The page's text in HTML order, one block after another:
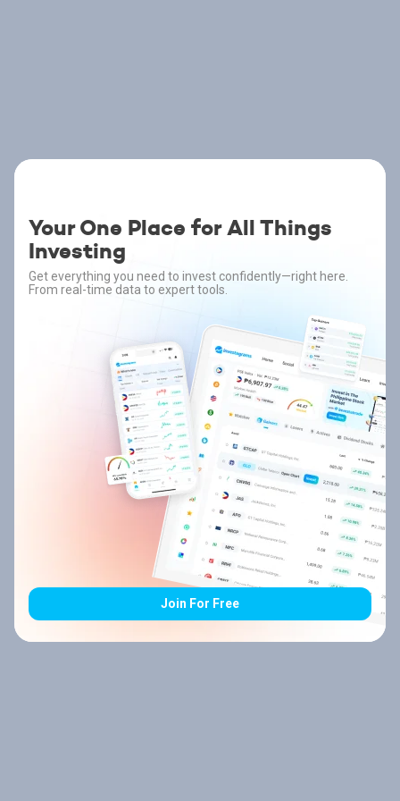
Your One Place for All Things
Investing
Get everything you need to invest confidently—right here.
From real-time data to expert tools.
Join For Free